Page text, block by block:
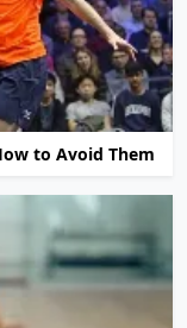
to Avoid Them